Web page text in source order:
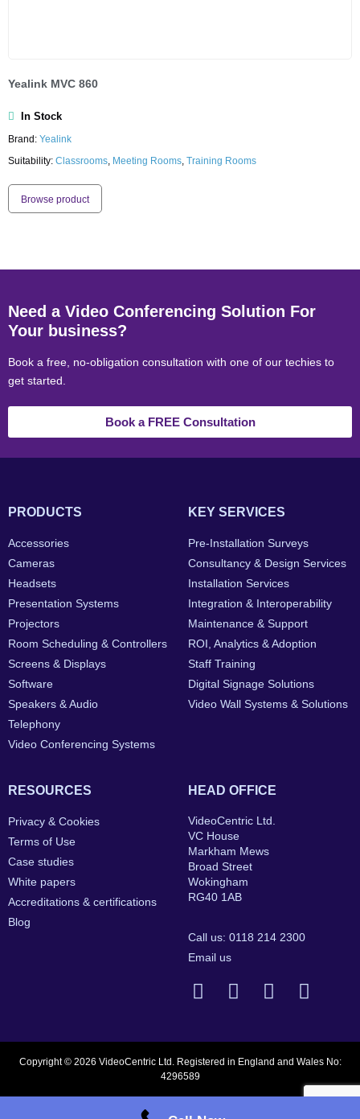
Yealink MVC 860
In Stock
Brand: Yealink
Suitability: Classrooms, Meeting Rooms, Training Rooms
Browse product
Need a Video Conferencing Solution For
Your business?
Book a free, no-obligation consultation with one of our techies to
get started.
Book a FREE Consultation
PRODUCTS
Accessories
Cameras
Headsets
Presentation Systems
Projectors
Room Scheduling & Controllers
Screens & Displays
Software
Speakers & Audio
Telephony
Video Conferencing Systems
KEY SERVICES
Pre-Installation Surveys
Consultancy & Design Services
Installation Services
Integration & Interoperability
Maintenance & Support
ROI, Analytics & Adoption
Staff Training
Digital Signage Solutions
Video Wall Systems & Solutions
RESOURCES
Privacy & Cookies
Terms of Use
Case studies
White papers
Accreditations & certifications
Blog
HEAD OFFICE
VideoCentric Ltd.
VC House
Markham Mews
Broad Street
Wokingham
RG40 1AB
Call us: 0118 214 2300
Email us
Copyright © 2026 VideoCentric Ltd. Registered in England and Wales No:
4296589